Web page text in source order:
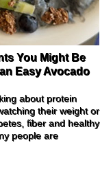
You Might Be
Easy Avocado
about protein
their weight or
fiber and healthy
people are
Worthy School
Kids Eating
to-school season,
options to
for their families
and groans. This
is a